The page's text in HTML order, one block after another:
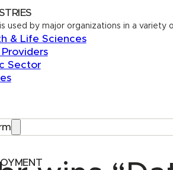
used by major organizations in a variety
& Life Sciences
Sector